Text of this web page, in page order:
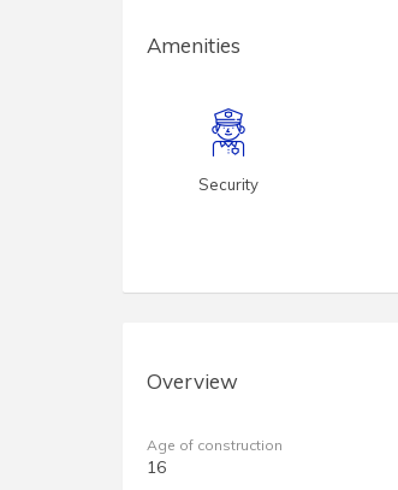
Amenities
Security
Overview
Age of construction
16